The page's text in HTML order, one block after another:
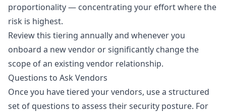
proportionality — concentrating your effort where the
risk is highest.
Review this tiering annually and whenever you
onboard a new vendor or significantly change the
scope of an existing vendor relationship.
Questions to Ask Vendors
Once you have tiered your vendors, use a structured
set of questions to assess their security posture. For